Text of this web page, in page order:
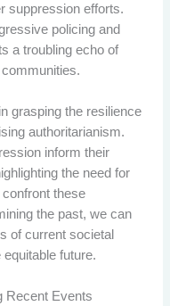
suppression efforts.
policing and
a troubling echo of
grasping the resilience
authoritarianism.
inform their
the need for
these
the past, we can
of current societal
future.
Recent Events